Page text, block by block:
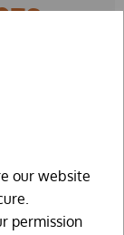
our website
permission